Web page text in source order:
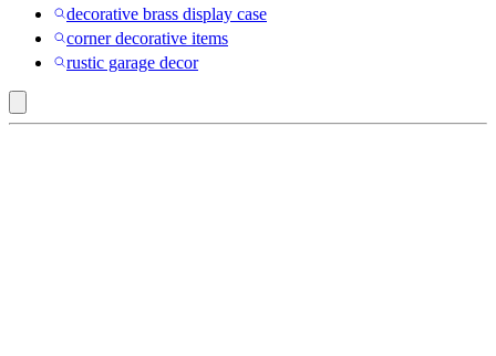
decorative brass display case
corner decorative items
rustic garage decor